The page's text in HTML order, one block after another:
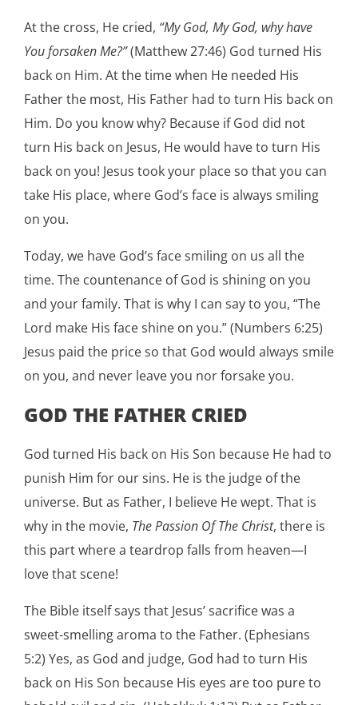
At the cross, He cried, “My God, My God, why have
You forsaken Me?”(Matthew 27:46) God turned His
back on Him. At the time when He needed His
Father the most, His Father had to turn His back on
Him. Do you know why? Because if God did not
turn His back on Jesus, He would have to turn His
back on you! Jesus took your place so that you can
take His place, where God’s face is always smiling
on you.
Today, we have God’s face smiling on us all the
time. The countenance of God is shining on you
and your family. That is why I can say to you, “The
Lord make His face shine on you.” (Numbers 6:25)
Jesus paid the price so that God would always smile
on you, and never leave you nor forsake you.
GOD THE FATHER CRIED
God turned His back on His Son because He had to
punish Him for our sins. He is the judge of the
universe. But as Father, I believe He wept. That is
why in the movie, The Passion Of The Christ, there is
this part where a teardrop falls from heaven—I
love that scene!
The Bible itself says that Jesus’ sacrifice was a
sweet-smelling aroma to the Father. (Ephesians
5:2) Yes, as God and judge, God had to turn His
back on His Son because His eyes are too pure to